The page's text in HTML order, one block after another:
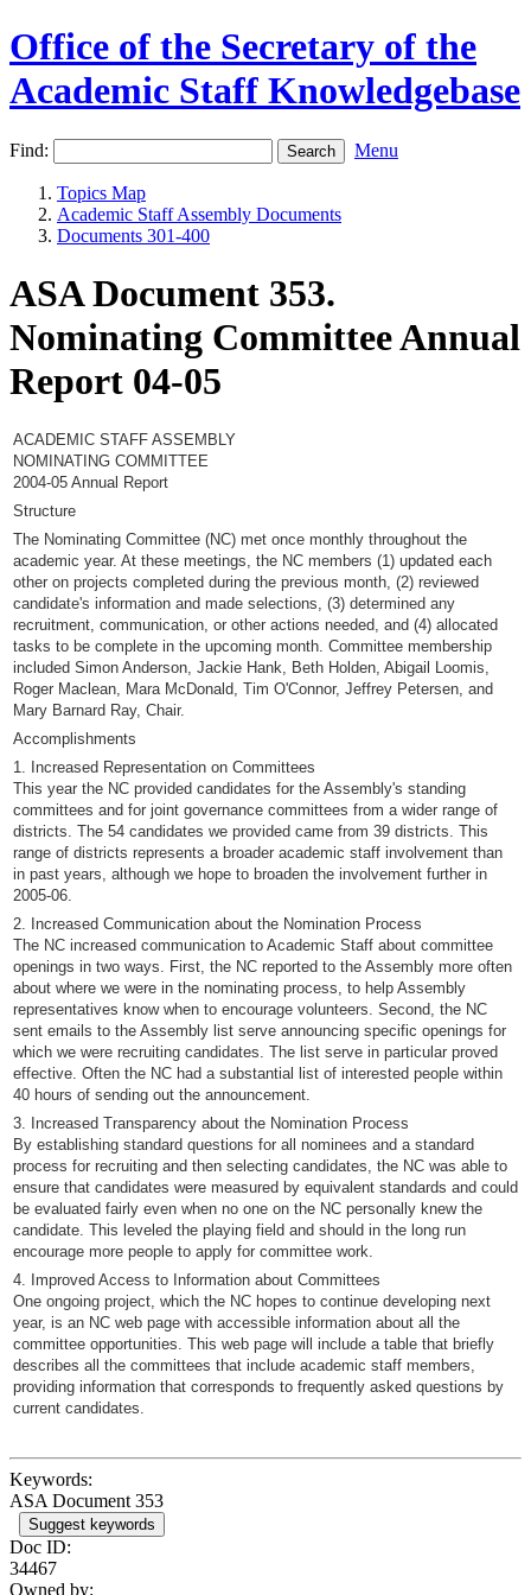
Office of the Secretary of the
Academic Staff Knowledgebase
Find: Menu
Topics Map
Academic Staff Assembly Documents
Documents 301-400
ASA Document 353.
Nominating Committee Annual
Report 04-05
ACADEMIC STAFF ASSEMBLY
NOMINATING COMMITTEE
2004-05 Annual Report
Structure
The Nominating Committee (NC) met once monthly throughout the
academic year. At these meetings, the NC members (1) updated each
other on projects completed during the previous month, (2) reviewed
candidate's information and made selections, (3) determined any
recruitment, communication, or other actions needed, and (4) allocated
tasks to be complete in the upcoming month. Committee membership
included Simon Anderson, Jackie Hank, Beth Holden, Abigail Loomis,
Roger Maclean, Mara McDonald, Tim O'Connor, Jeffrey Petersen, and
Mary Barnard Ray, Chair.
Accomplishments
1. Increased Representation on Committees
This year the NC provided candidates for the Assembly's standing
committees and for joint governance committees from a wider range of
districts. The 54 candidates we provided came from 39 districts. This
range of districts represents a broader academic staff involvement than
in past years, although we hope to broaden the involvement further in
2005-06.
2. Increased Communication about the Nomination Process
The NC increased communication to Academic Staff about committee
openings in two ways. First, the NC reported to the Assembly more often
about where we were in the nominating process, to help Assembly
representatives know when to encourage volunteers. Second, the NC
sent emails to the Assembly list serve announcing specific openings for
which we were recruiting candidates. The list serve in particular proved
effective. Often the NC had a substantial list of interested people within
40 hours of sending out the announcement.
3. Increased Transparency about the Nomination Process
By establishing standard questions for all nominees and a standard
process for recruiting and then selecting candidates, the NC was able to
ensure that candidates were measured by equivalent standards and could
be evaluated fairly even when no one on the NC personally knew the
candidate. This leveled the playing field and should in the long run
encourage more people to apply for committee work.
4. Improved Access to Information about Committees
One ongoing project, which the NC hopes to continue developing next
year, is an NC web page with accessible information about all the
committee opportunities. This web page will include a table that briefly
describes all the committees that include academic staff members,
providing information that corresponds to frequently asked questions by
current candidates.
Keywords:
ASA Document 353
Suggest keywords
Doc ID:
34467
Owned by: